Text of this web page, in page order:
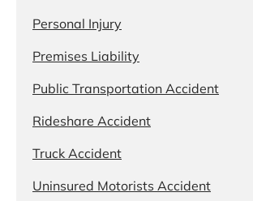
Personal Injury
Premises Liability
Public Transportation Accident
Rideshare Accident
Truck Accident
Uninsured Motorists Accident